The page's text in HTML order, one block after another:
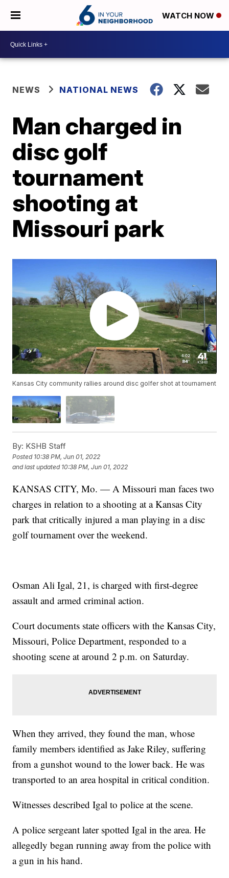
WATCH NOW
NEWS NATIONAL NEWS
Man charged in
disc golf
tournament
shooting at
Missouri park
Kansas City community rallies around disc golfer shot at tournament
By: KSHB Staff
Posted 10:38 PM, Jun 01, 2022
and last updated 10:38 PM, Jun 01, 2022
KANSAS CITY, Mo. — A Missouri man faces two
charges in relation to a shooting at a Kansas City
park that critically injured a man playing in a disc
golf tournament over the weekend.
Osman Ali Igal, 21, is charged with first-degree
assault and armed criminal action.
Court documents state officers with the Kansas City,
Missouri, Police Department, responded to a
shooting scene at around 2 p.m. on Saturday.
When they arrived, they found the man, whose
family members identified as Jake Riley, suffering
from a gunshot wound to the lower back. He was
transported to an area hospital in critical condition.
Witnesses described Igal to police at the scene.
A police sergeant later spotted Igal in the area. He
allegedly began running away from the police with
a gun in his hand.